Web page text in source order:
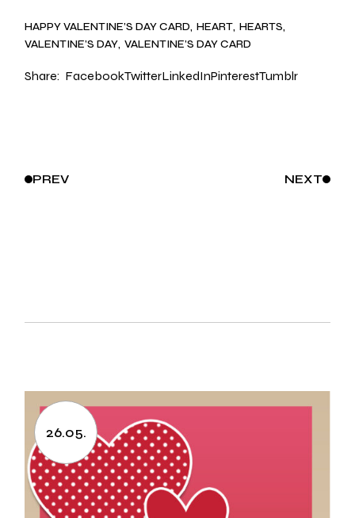
HAPPY VALENTINE’S DAY CARD HEART HEARTS
VALENTINE’S DAY VALENTINE’S DAY CARD
Share: FacebookTwitterLinkedInPinterestTumblr
PREV NEXT
26.05.